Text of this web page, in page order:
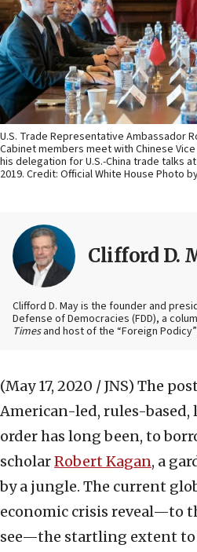
U.S. Trade Representative Ambassador
Cabinet members meet with Chinese
his delegation for U.S.-China trade talks
2019. Credit: Official White House Photo
Clifford D.
Clifford D. May is the founder and
Defense of Democracies (FDD), a
Timesand host of the “Foreign
(May 17, 2020 / JNS) The
American-led, rules-
order has long been, to
scholarRobert Kagan, a
by a jungle. The current
economic crisis reveal—to
see—the startling extent to